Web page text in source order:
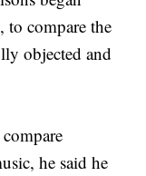
to compare the
objected and
he said he